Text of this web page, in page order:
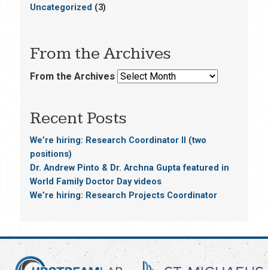
Uncategorized (3)
From the Archives
From the Archives
Recent Posts
We’re hiring: Research Coordinator II (two
positions)
Dr. Andrew Pinto & Dr. Archna Gupta featured in
World Family Doctor Day videos
We’re hiring: Research Projects Coordinator